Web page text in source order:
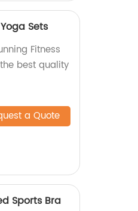
Sets
Fitness
best quality
a Quote
Sports Bra